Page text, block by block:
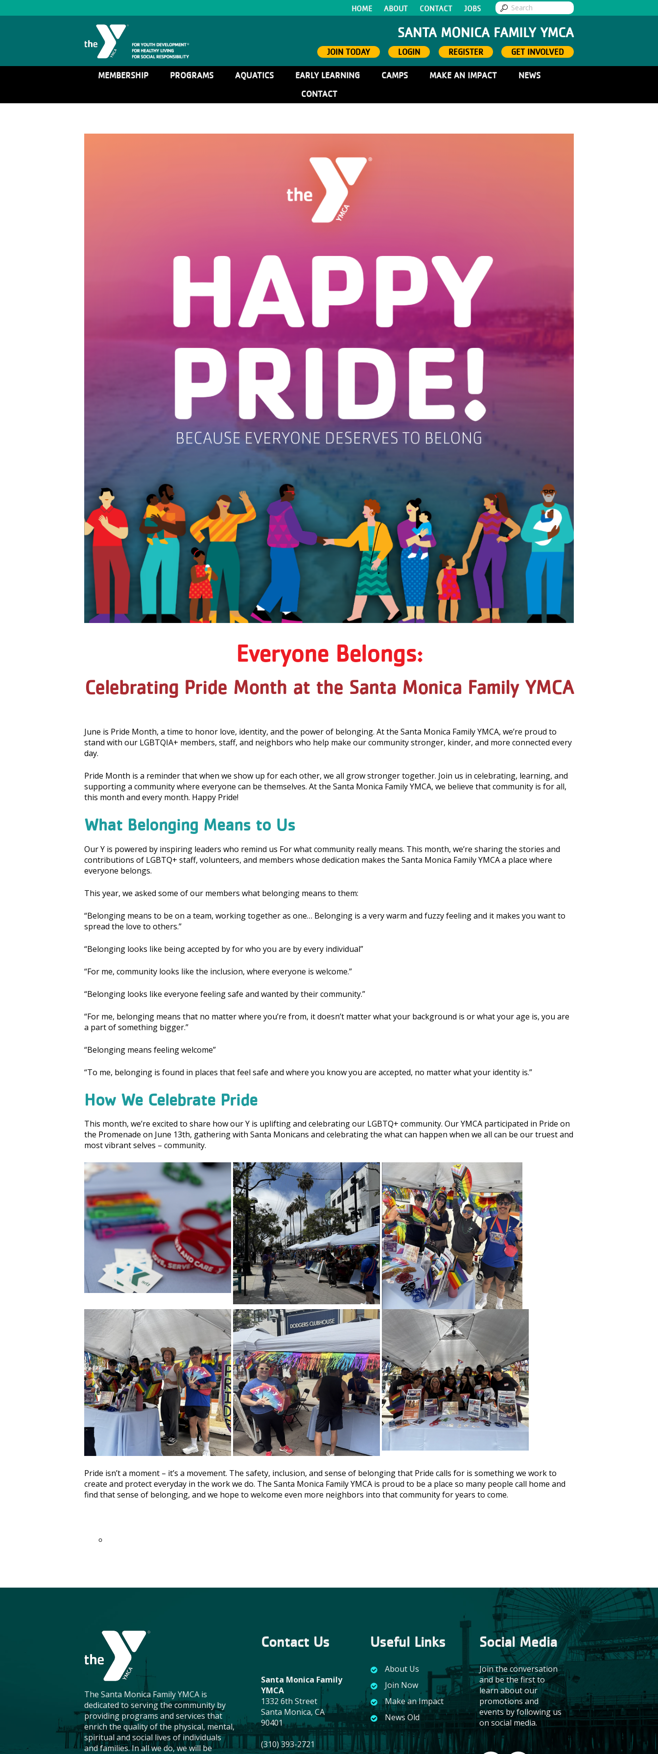
HOME ABOUT CONTACT JOBS
SANTA MONICA FAMILY YMCA
JOIN TODAY LOGIN REGISTER GET INVOLVED
MEMBERSHIP PROGRAMS AQUATICS EARLY LEARNING CAMPS MAKE AN IMPACT
NEWS
CONTACT
Everyone Belongs:
Celebrating Pride Month at the Santa Monica Family YMCA
June is Pride Month, a time to honor love, identity, and the power of belonging. At the Santa Monica Family YMCA, we’re proud to
stand with our LGBTQIA+ members, staff, and neighbors who help make our community stronger, kinder, and more connected every
day.
Pride Month is a reminder that when we show up for each other, we all grow stronger together. Join us in celebrating, learning, and
supporting a community where everyone can be themselves. At the Santa Monica Family YMCA, we believe that community is for all,
this month and every month. Happy Pride!
What Belonging Means to Us
Our Y is powered by inspiring leaders who remind us For what community really means. This month, we’re sharing the stories and
contributions of LGBTQ+ staff, volunteers, and members whose dedication makes the Santa Monica Family YMCA a place where
everyone belongs.
This year, we asked some of our members what belonging means to them:
“Belonging means to be on a team, working together as one… Belonging is a very warm and fuzzy feeling and it makes you want to
spread the love to others.”
“Belonging looks like being accepted by for who you are by every individual”
“For me, community looks like the inclusion, where everyone is welcome.”
“Belonging looks like everyone feeling safe and wanted by their community.”
“For me, belonging means that no matter where you’re from, it doesn’t matter what your background is or what your age is, you are
a part of something bigger.”
“Belonging means feeling welcome”
“To me, belonging is found in places that feel safe and where you know you are accepted, no matter what your identity is.”
How We Celebrate Pride
This month, we’re excited to share how our Y is uplifting and celebrating our LGBTQ+ community. Our YMCA participated in Pride on
the Promenade on June 13th, gathering with Santa Monicans and celebrating the what can happen when we all can be our truest and
most vibrant selves – community.
Pride isn’t a moment – it’s a movement. The safety, inclusion, and sense of belonging that Pride calls for is something we work to
create and protect everyday in the work we do. The Santa Monica Family YMCA is proud to be a place so many people call home and
find that sense of belonging, and we hope to welcome even more neighbors into that community for years to come.
The Santa Monica Family YMCA is
dedicated to serving the community by
providing programs and services that
enrich the quality of the physical, mental,
spiritual and social lives of individuals
and families. In all we do, we will be
Contact Us
Santa Monica Family
YMCA
1332 6th Street
Santa Monica, CA
90401
(310) 393-2721
Useful Links
About Us
Join Now
Make an Impact
News Old
Social Media
Join the conversation
and be the first to
learn about our
promotions and
events by following us
on social media.